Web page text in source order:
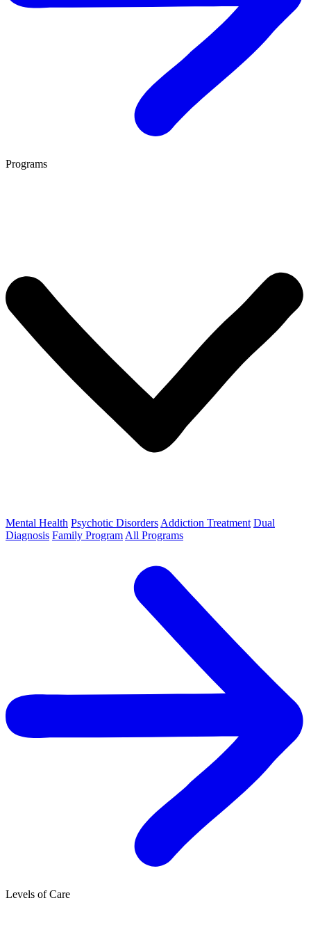
Programs
Mental Health Psychotic Disorders Addiction Treatment Dual
Diagnosis Family Program All Programs
Levels of Care